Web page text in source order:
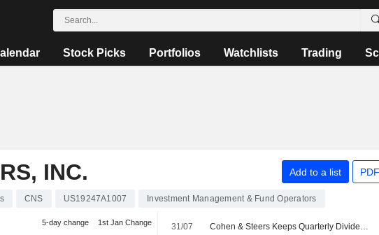
Stock Picks Portfolios Watchlists Trading
INC. Add to a list
CNS US19247A1007 Investment Management & Fund Operators
5-day change 1st Jan Change 31/07 Cohen & Steers Keeps Quarterly Dividend at $0.67 a Share, Payable Aug. 20 to Holders of Record Aug. 10